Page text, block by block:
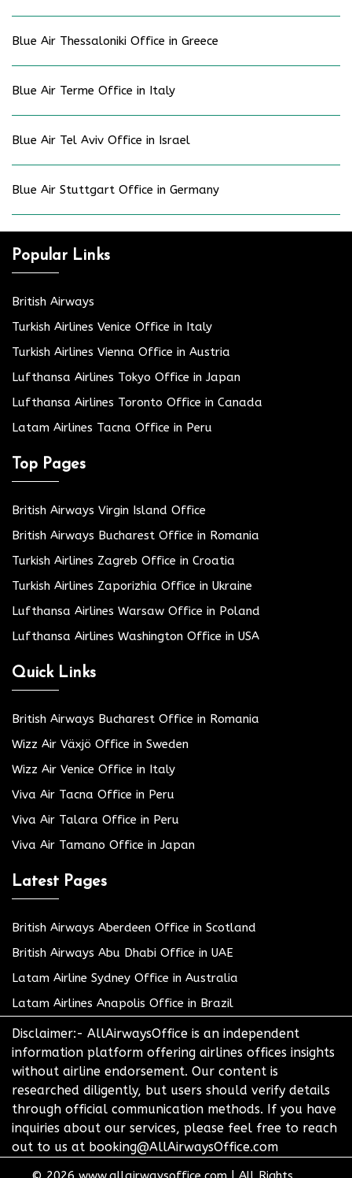
Blue Air Thessaloniki Office in Greece
Blue Air Terme Office in Italy
Blue Air Tel Aviv Office in Israel
Blue Air Stuttgart Office in Germany
Popular Links
British Airways
Turkish Airlines Venice Office in Italy
Turkish Airlines Vienna Office in Austria
Lufthansa Airlines Tokyo Office in Japan
Lufthansa Airlines Toronto Office in Canada
Latam Airlines Tacna Office in Peru
Top Pages
British Airways Virgin Island Office
British Airways Bucharest Office in Romania
Turkish Airlines Zagreb Office in Croatia
Turkish Airlines Zaporizhia Office in Ukraine
Lufthansa Airlines Warsaw Office in Poland
Lufthansa Airlines Washington Office in USA
Quick Links
British Airways Bucharest Office in Romania
Wizz Air Växjö Office in Sweden
Wizz Air Venice Office in Italy
Viva Air Tacna Office in Peru
Viva Air Talara Office in Peru
Viva Air Tamano Office in Japan
Latest Pages
British Airways Aberdeen Office in Scotland
British Airways Abu Dhabi Office in UAE
Latam Airline Sydney Office in Australia
Latam Airlines Anapolis Office in Brazil
Disclaimer:- AllAirwaysOffice is an independent
information platform offering airlines offices insights
without airline endorsement. Our content is
researched diligently, but users should verify details
through official communication methods. If you have
inquiries about our services, please feel free to reach
out to us at booking@AllAirwaysOffice.com